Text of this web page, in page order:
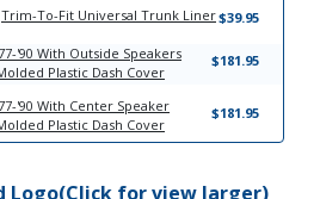
Trim-To-Fit Universal Trunk Liner$39.95
'90 With Outside Speakers
Plastic Dash Cover
$181.95
'90 With Center Speaker
Plastic Dash Cover
$181.95
Logo(Click for view larger)